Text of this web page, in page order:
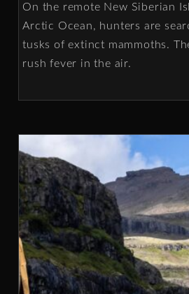
On the remote New Siberian
Arctic Ocean, hunters are
tusks of extinct mammoths.
rush fever in the air.